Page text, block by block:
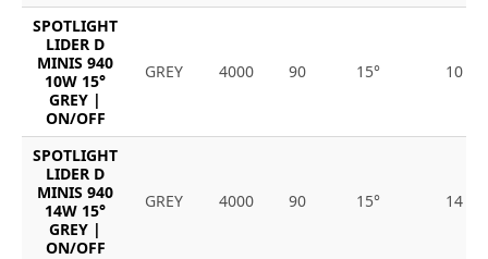
SPOTLIGHT
LIDER D
MINIS 940
10W 15°
GREY |
ON/OFF
GREY 4000 90 15° 10
SPOTLIGHT
LIDER D
MINIS 940
14W 15°
GREY |
ON/OFF
GREY 4000 90 15° 14